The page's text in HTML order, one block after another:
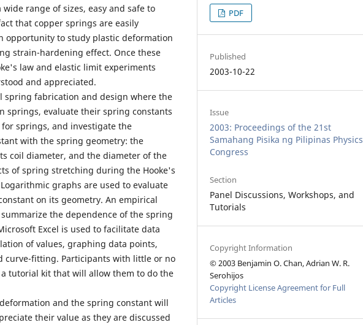
range of sizes, easy and safe to
that copper springs are easily
opportunity to study plastic deformation
strain-hardening effect. Once these
law and elastic limit experiments
and appreciated.
spring fabrication and design where the
springs, evaluate their spring constants
springs, and investigate the
with the spring geometry: the
coil diameter, and the diameter of the
of spring stretching during the Hooke's
graphs are used to evaluate
on its geometry. An empirical
the dependence of the spring
Excel is used to facilitate data
of values, graphing data points,
curve-fitting. Participants with little or no
tutorial kit that will allow them to do the
and the spring constant will
their value as they are discussed
PDF
Published
2003-10-22
Issue
2003: Proceedings of the 21st
Samahang Pisika ng Pilipinas Physics
Congress
Section
Panel Discussions, Workshops, and
Tutorials
Copyright Information
© 2003 Benjamin O. Chan, Adrian W. R.
Serohijos
Copyright License Agreement for Full
Articles